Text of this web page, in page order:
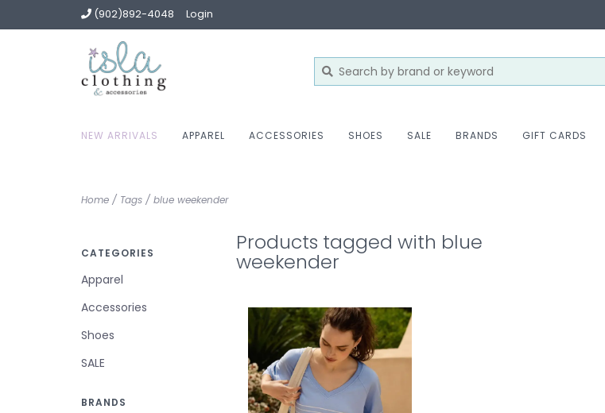
(902)892-4048 Login
NEW ARRIVALS APPAREL ACCESSORIES SHOES SALE BRANDS GIFT CARDS
Home / Tags / blue weekender
CATEGORIES
Apparel
Accessories
Shoes
SALE
BRANDS
Products tagged with blue
weekender